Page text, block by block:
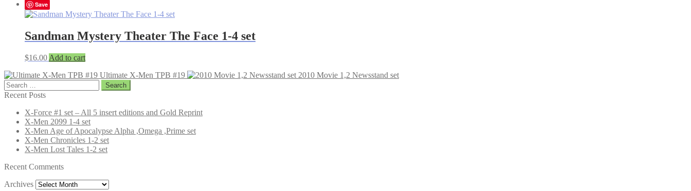
Save
Sandman Mystery Theater The Face 1-4 set
$16.00 Add to cart
Ultimate X-Men TPB #19
2010 Movie 1,2 Newsstand set
Search
for:
Recent Posts
X-Force #1 set – All 5 insert editions and Gold Reprint
X-Men 2099 1-4 set
X-Men Age of Apocalypse Alpha ,Omega ,Prime set
X-Men Chronicles 1-2 set
X-Men Lost Tales 1-2 set
Recent Comments
Archives Archives